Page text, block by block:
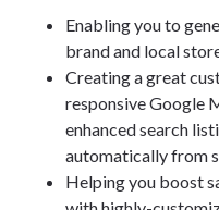
Enabling you to
brand and local
Creating a great
responsive Google
enhanced search
automatically from
Helping you boost